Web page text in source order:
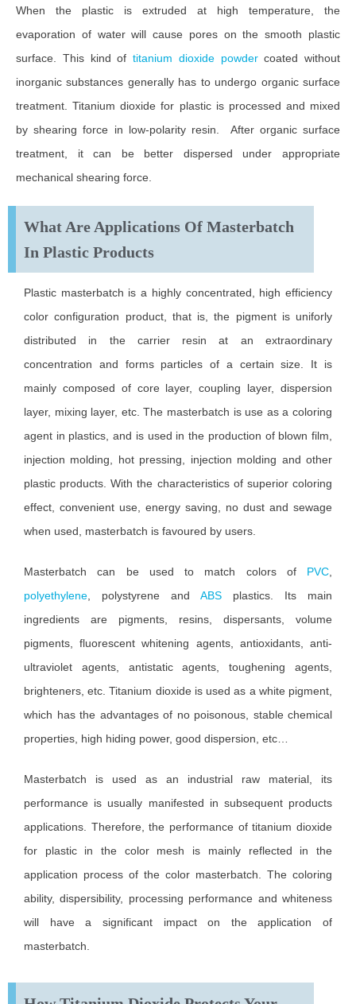
When the plastic is extruded at high temperature, the
evaporation of water will cause pores on the smooth plastic
surface. This kind of titanium dioxide powdercoated without
inorganic substances generally has to undergo organic surface
treatment. Titanium dioxide for plastic is processed and mixed
by shearing force in low-polarity resin. After organic surface
treatment, it can be better dispersed under appropriate
mechanical shearing force.
What Are Applications Of Masterbatch
In Plastic Products
Plastic masterbatch is a highly concentrated, high efficiency
color configuration product, that is, the pigment is uniforly
distributed in the carrier resin at an extraordinary
concentration and forms particles of a certain size. It is
mainly composed of core layer, coupling layer, dispersion
layer, mixing layer, etc. The masterbatch is use as a coloring
agent in plastics, and is used in the production of blown film,
injection molding, hot pressing, injection molding and other
plastic products. With the characteristics of superior coloring
effect, convenient use, energy saving, no dust and sewage
when used, masterbatch is favoured by users.
Masterbatch can be used to match colors of PVC
polyethylene , polystyrene and ABS plastics. Its main
ingredients are pigments, resins, dispersants, volume
pigments, fluorescent whitening agents, antioxidants, anti-
ultraviolet agents, antistatic agents, toughening agents,
brighteners, etc. Titanium dioxide is used as a white pigment,
which has the advantages of no poisonous, stable chemical
properties, high hiding power, good dispersion, etc…
Masterbatch is used as an industrial raw material, its
performance is usually manifested in subsequent products
applications. Therefore, the performance of titanium dioxide
for plastic in the color mesh is mainly reflected in the
application process of the color masterbatch. The coloring
ability, dispersibility, processing performance and whiteness
will have a significant impact on the application of
masterbatch.